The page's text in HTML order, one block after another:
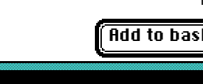
Add to